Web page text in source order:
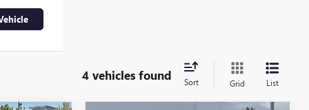
4 vehicles found Sort Grid List